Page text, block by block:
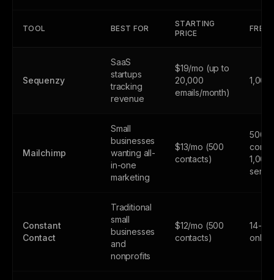
TOOL BEST FOR
STARTING
PRICE
FREE
Sequenzy
SaaS
startups
tracking
revenue
$19/mo (up to
20,000
emails/month)
Mailchimp
Small
businesses
wanting all-
in-one
marketing
$13/mo (500
contacts)
500
1,000
Constant
Contact
Traditional
small
businesses
and
nonprofits
$12/mo (500
contacts)
14-
only